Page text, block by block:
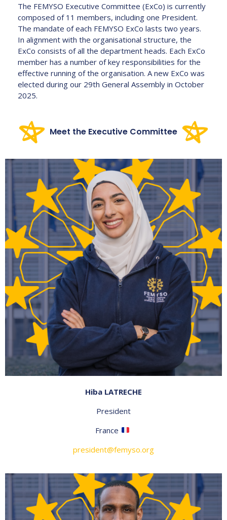
The FEMYSO Executive Committee (ExCo) is currently
composed of 11 members, including one President.
The mandate of each FEMYSO ExCo lasts two years.
In alignment with the organisational structure, the
ExCo consists of all the department heads. Each ExCo
member has a number of key responsibilities for the
effective running of the organisation. A new ExCo was
elected during our 29th General Assembly in October
2025.
Meet the Executive Committee
Hiba LATRECHE
President
France
president@femyso.org